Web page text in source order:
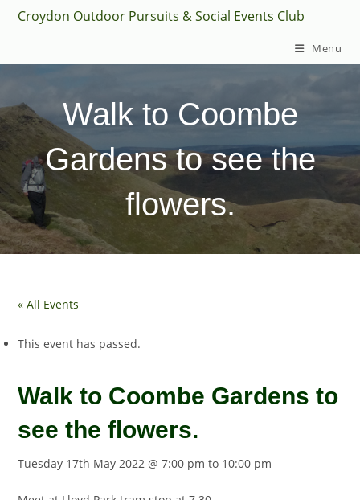
SkipCroydon Outdoor Pursuits & Social Events Club
Menu
Walk to Coombe
Gardens to see the
flowers.
« All Events
This event has passed.
Walk to Coombe Gardens to
see the flowers.
Tuesday 17th May 2022 @ 7:00 pm to 10:00 pm